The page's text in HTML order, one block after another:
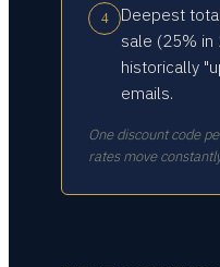
4
Deepest
sale (25%
historically
emails.
One discount code
rates move